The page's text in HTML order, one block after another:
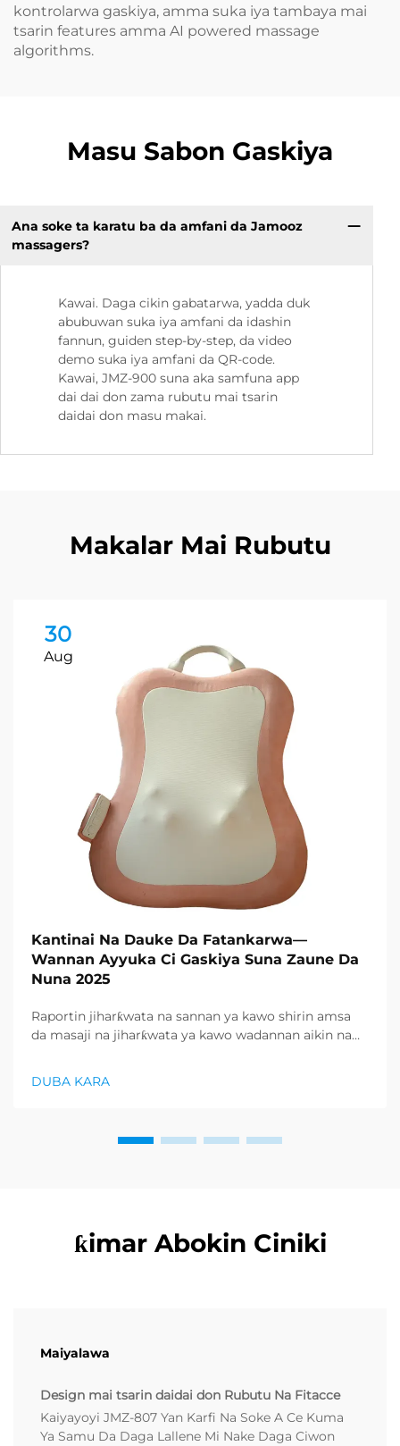
kontrolarwa gaskiya, amma suka iya tambaya mai
tsarin features amma AI powered massage
algorithms.
Masu Sabon Gaskiya
Ana soke ta karatu ba da amfani da Jamooz
massagers?
Kawai. Daga cikin gabatarwa, yadda duk
abubuwan suka iya amfani da idashin
fannun, guiden step-by-step, da video
demo suka iya amfani da QR-code.
Kawai, JMZ-900 suna aka samfuna app
dai dai don zama rubutu mai tsarin
daidai don masu makai.
Makalar Mai Rubutu
30
Aug
Kantinai Na Dauke Da Fatankarwa—
Wannan Ayyuka Ci Gaskiya Suna Zaune Da
Nuna 2025
Raportin jiharƙwata na sannan ya kawo shirin amsa
da masaji na jiharƙwata ya kawo wadannan aikin na
products ya zo. Distributors suka fara takadda ...
DUBA KARA
ƙimar Abokin Ciniki
Maiyalawa
Design mai tsarin daidai don Rubutu Na Fitacce
Kaiyayoyi JMZ-807 Yan Karfi Na Soke A Ce Kuma
Ya Samu Da Daga Lallene Mi Nake Daga Ciwon